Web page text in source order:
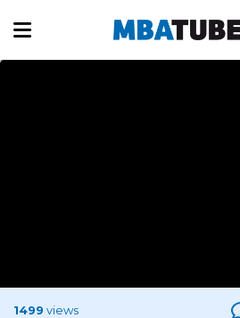
1499 views